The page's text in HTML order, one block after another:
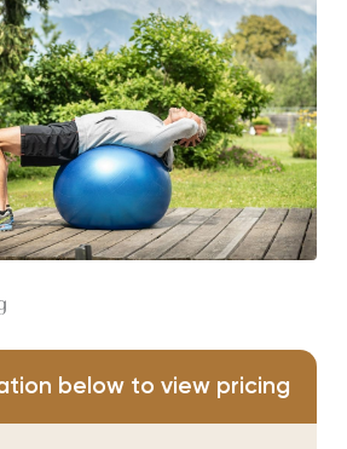
below to view pricing